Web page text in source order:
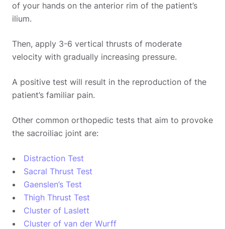
of your hands on the anterior rim of the patient’s
ilium.
Then, apply 3-6 vertical thrusts of moderate
velocity with gradually increasing pressure.
A positive test will result in the reproduction of the
patient’s familiar pain.
Other common orthopedic tests that aim to provoke
the sacroiliac joint are:
Distraction Test
Sacral Thrust Test
Gaenslen’s Test
Thigh Thrust Test
Cluster of Laslett
Cluster of van der Wurff